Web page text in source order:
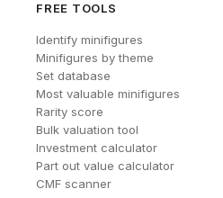
FREE TOOLS
Identify minifigures
Minifigures by theme
Set database
Most valuable minifigures
Rarity score
Bulk valuation tool
Investment calculator
Part out value calculator
CMF scanner